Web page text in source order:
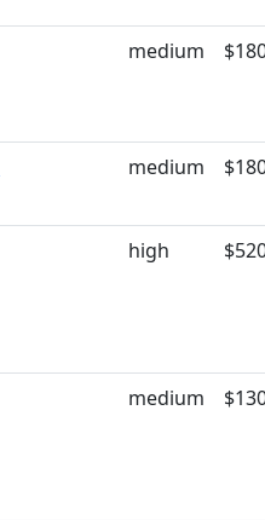
medium
medium
high
medium